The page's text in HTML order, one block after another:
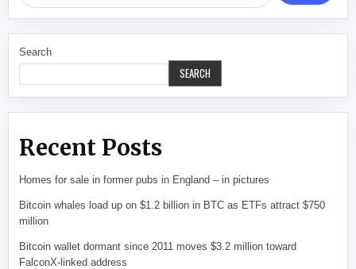
Search
SEARCH
Recent Posts
Homes for sale in former pubs in England – in pictures
Bitcoin whales load up on $1.2 billion in BTC as ETFs attract $750
million
Bitcoin wallet dormant since 2011 moves $3.2 million toward
FalconX-linked address